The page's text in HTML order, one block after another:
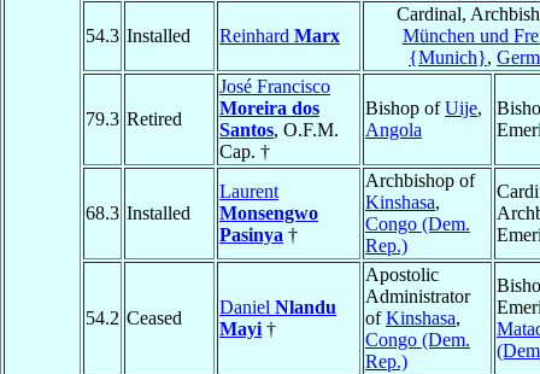
54.3 Installed Reinhard Marx
Cardinal,
München und
{Munich},
79.3 Retired
José Francisco
Moreira dos
Santos, O.F.M.
Cap. †
Bishop ofUije,
Angola
68.3 Installed
Laurent
Monsengwo
Pasinya †
Archbishop of
Kinshasa,
Congo (Dem.
Rep.)
54.2 Ceased
Daniel Nlandu
Mayi †
Apostolic
Administrator
ofKinshasa,
Congo (Dem.
Rep.)